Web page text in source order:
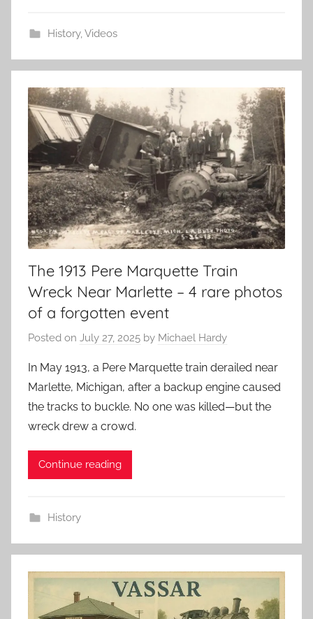
History,Videos
The 1913 Pere Marquette Train
Wreck Near Marlette – 4 rare photos
of a forgotten event
Posted on July 27, 2025 by Michael Hardy
In May 1913, a Pere Marquette train derailed near
Marlette, Michigan, after a backup engine caused
the tracks to buckle. No one was killed—but the
wreck drew a crowd.
Continue reading
History